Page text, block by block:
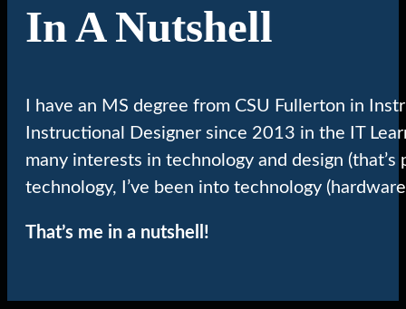
In A Nutshell
I have an MS degree from CSU Fullerton in
Instructional Designer since 2013 in the IT
many interests in technology and design
technology, I’ve been into technology
That’s me in a nutshell!